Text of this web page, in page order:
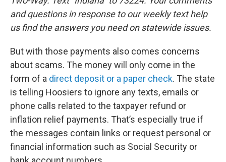
and questions in response to our weekly text help
us find the answers you need on statewide issues.
But with those payments also comes concerns
about scams. The money will only come in the
form of a direct deposit or a paper check. The state
is telling Hoosiers to ignore any texts, emails or
phone calls related to the taxpayer refund or
inflation relief payments. That’s especially true if
the messages contain links or request personal or
financial information such as Social Security or